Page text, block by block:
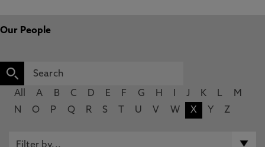
Our People
All A B C D E F G H J K L
M
N
O P Q R S U V W X Y Z